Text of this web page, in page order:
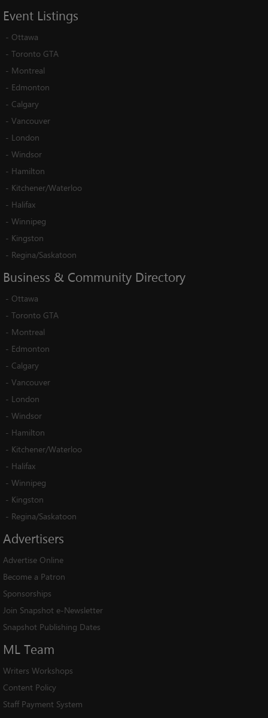
Event Listings
- Ottawa
- Toronto GTA
- Montreal
- Edmonton
- Calgary
- Vancouver
- London
- Windsor
- Hamilton
- Kitchener/Waterloo
- Halifax
- Winnipeg
- Kingston
- Regina/Saskatoon
Business & Community Directory
- Ottawa
- Toronto GTA
- Montreal
- Edmonton
- Calgary
- Vancouver
- London
- Windsor
- Hamilton
- Kitchener/Waterloo
- Halifax
- Winnipeg
- Kingston
- Regina/Saskatoon
Advertisers
Advertise Online
Become a Patron
Sponsorships
Join Snapshot e-Newsletter
Snapshot Publishing Dates
ML Team
Writers Workshops
Content Policy
Staff Payment System